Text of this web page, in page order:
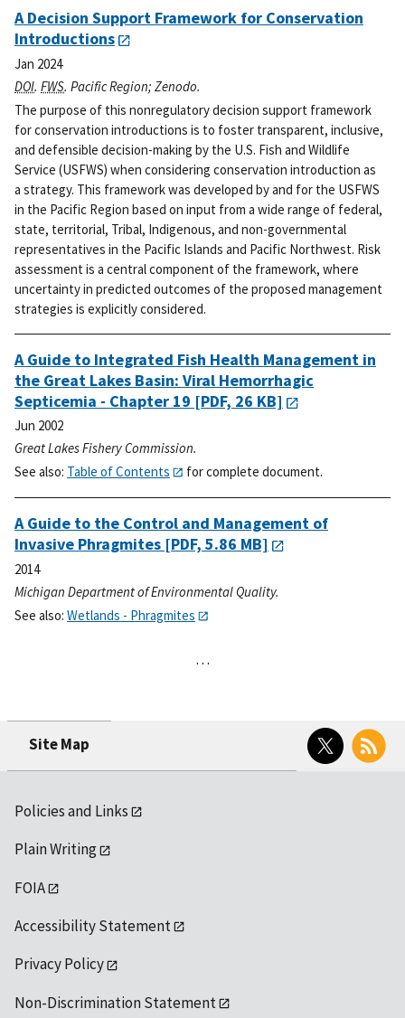
A Decision Support Framework for Conservation
Introductions
Jan 2024
DOI. FWS. Pacific Region; Zenodo.
The purpose of this nonregulatory decision support framework
for conservation introductions is to foster transparent, inclusive,
and defensible decision-making by the U.S. Fish and Wildlife
Service (USFWS) when considering conservation introduction as
a strategy. This framework was developed by and for the USFWS
in the Pacific Region based on input from a wide range of federal,
state, territorial, Tribal, Indigenous, and non-governmental
representatives in the Pacific Islands and Pacific Northwest. Risk
assessment is a central component of the framework, where
uncertainty in predicted outcomes of the proposed management
strategies is explicitly considered.
A Guide to Integrated Fish Health Management in
the Great Lakes Basin: Viral Hemorrhagic
Septicemia - Chapter 19 [PDF, 26 KB]
Jun 2002
Great Lakes Fishery Commission.
See also: Table of Contents for complete document.
A Guide to the Control and Management of
Invasive Phragmites [PDF, 5.86 MB]
2014
Michigan Department of Environmental Quality.
See also: Wetlands - Phragmites
…
Site Map
Twitter RSS
Policies and Links
Plain Writing
FOIA
Accessibility Statement
Privacy Policy
Non-Discrimination Statement